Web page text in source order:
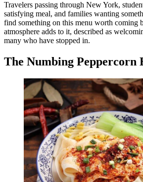
Travelers passing through New York,
satisfying meal, and families wanting
find something on this menu worth coming
atmosphere adds to it, described as
many who have stopped in.
The Numbing Peppercorn